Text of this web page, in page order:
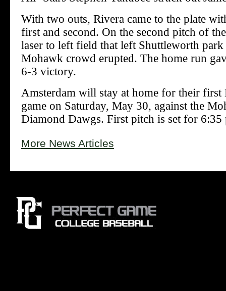
With two outs, Rivera came to the plate
first and second. On the second pitch of
laser to left field that left Shuttleworth park
Mohawk crowd erupted. The home run
6-3 victory.
Amsterdam will stay at home for their first
game on Saturday, May 30, against the
Diamond Dawgs. First pitch is set for 6:35
More News Articles